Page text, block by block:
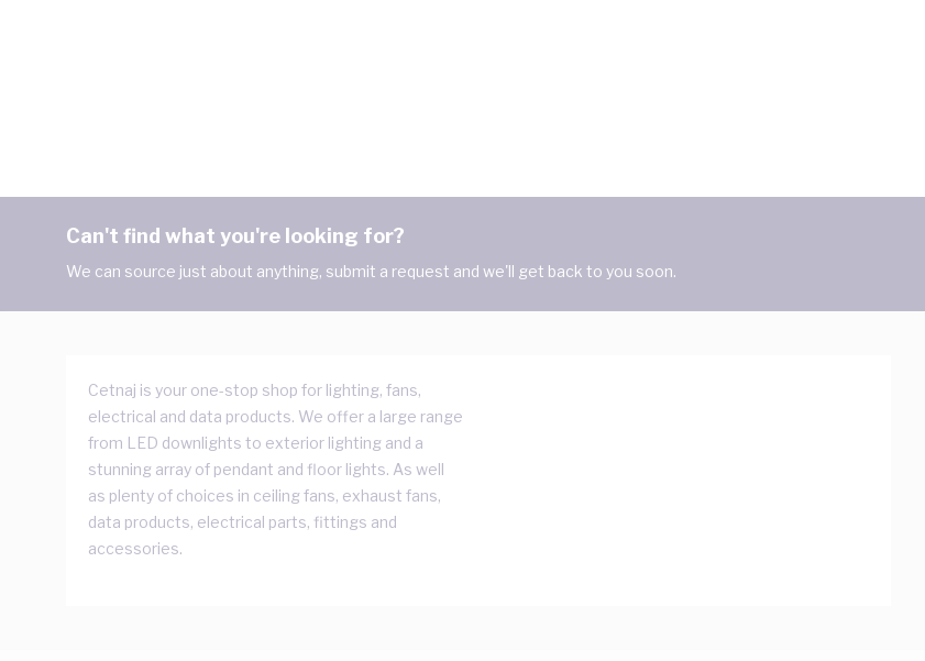
Can't find what you're looking for?
We can source just about anything, submit a request and we'll get back to you soon.
Cetnaj is your one-stop shop for lighting, fans,
electrical and data products. We offer a large range
from LED downlights to exterior lighting and a
stunning array of pendant and floor lights. As well
as plenty of choices in ceiling fans, exhaust fans,
data products, electrical parts, fittings and
accessories.